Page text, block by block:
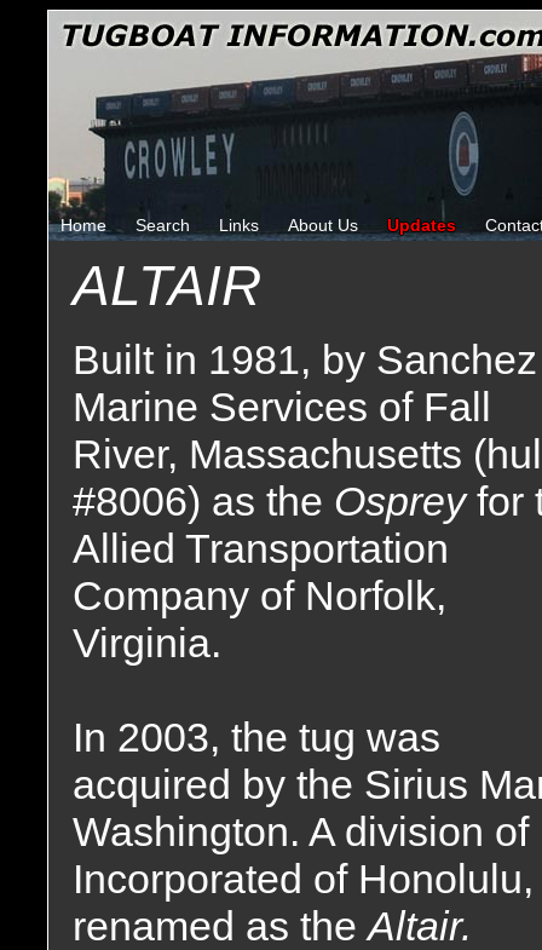
Home Search Links About Us Updates
ALTAIR
Built in 1981, by Sanchez
Marine Services of Fall
River, Massachusetts
#8006) as the Ospreyfor
Allied Transportation
Company of Norfolk,
Virginia.
In 2003, the tug was
acquired by the Sirius
Washington. A division
Incorporated of
renamed as theAltair.